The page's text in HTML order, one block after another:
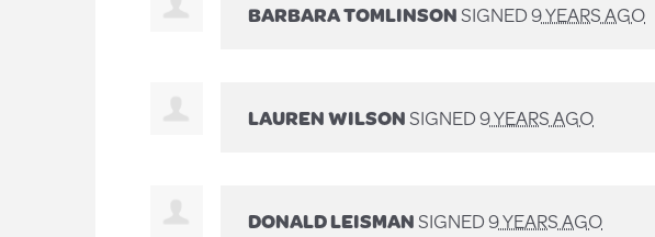
BARBARA TOMLINSONSIGNED9 YEARS AGO
LAUREN WILSONSIGNED9 YEARS AGO
DONALD LEISMANSIGNED9 YEARS AGO